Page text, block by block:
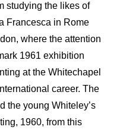
studying the likes of
Francesca in Rome
where the attention
1961 exhibition
at the Whitechapel
career. The
the young Whiteley’s
1960, from this